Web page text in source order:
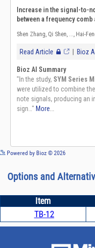
Powered by Bioz © 2026
Options and
Item
TB-12